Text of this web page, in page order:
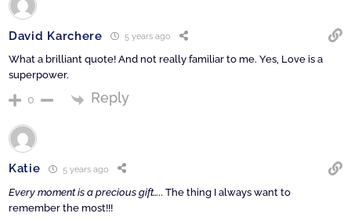
David Karchere 5 years ago
What a brilliant quote! And not really familiar to me. Yes, Love is a
superpower.
0 Reply
Katie 5 years ago
Every moment is a precious gift….. The thing I always want to
remember the most!!!